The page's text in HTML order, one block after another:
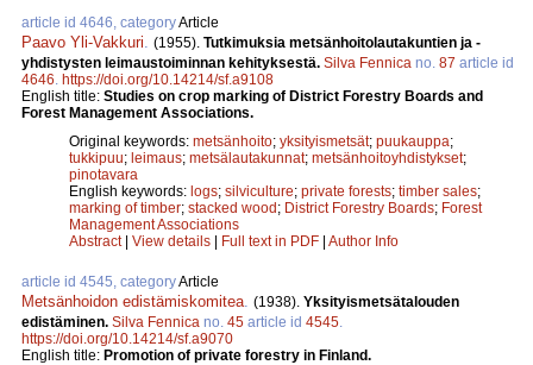
article id 4646, categoryArticle
Paavo Yli-Vakkuri (1955). Tutkimuksia metsänhoitolautakuntien ja -
yhdistysten leimaustoiminnan kehityksestä. Silva Fennica no. 87 article id
4646 https://doi.org/10.14214/sf.a9108
English title: Studies on crop marking of District Forestry Boards and
Forest Management Associations.
Original keywords: metsänhoito; yksityismetsät; puukauppa;
tukkipuu; leimaus; metsälautakunnat; metsänhoitoyhdistykset;
pinotavara
English keywords: logs; silviculture; private forests; timber sales;
marking of timber; stacked wood; District Forestry Boards; Forest
Management Associations
Abstract| View details | Full text in PDF | Author Info
article id 4545, categoryArticle
Metsänhoidon edistämiskomitea (1938). Yksityismetsätalouden
edistäminen. Silva Fennica no. 45 article id 4545
https://doi.org/10.14214/sf.a9070
English title: Promotion of private forestry in Finland.